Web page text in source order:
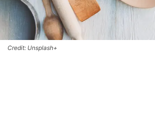
Credit: Unsplash+